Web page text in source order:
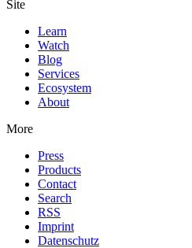
Site
Learn
Watch
Blog
Services
Ecosystem
About
More
Press
Products
Contact
Search
RSS
Imprint
Datenschutz